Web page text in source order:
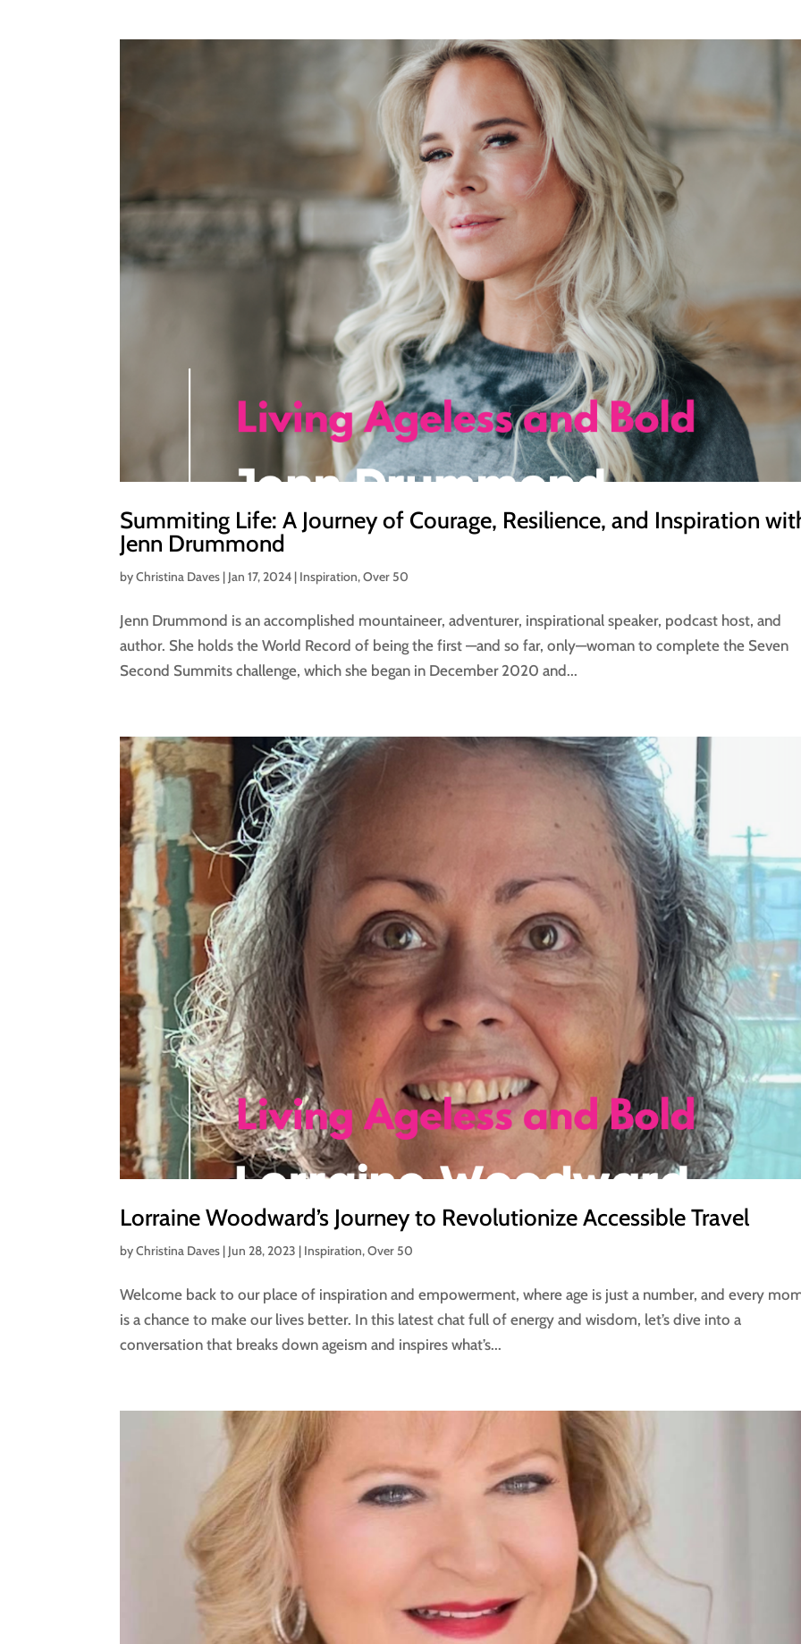
Summiting Life: A Journey of Courage, Resilience, and Inspiration
Jenn Drummond
byChristina Daves | Jan 17, 2024 | Inspiration,Over 50
Jenn Drummond is an accomplished mountaineer, adventurer, inspirational speaker, podcast host, and
author. She holds the World Record of being the first —and so far, only—woman to complete the Seven
Second Summits challenge, which she began in December 2020 and...
Lorraine Woodward’s Journey to Revolutionize Accessible Travel
byChristina Daves | Jun 28, 2023 | Inspiration,Over 50
Welcome back to our place of inspiration and empowerment, where age is just a number, and every
is a chance to make our lives better. In this latest chat full of energy and wisdom, let’s dive into a
conversation that breaks down ageism and inspires what’s...